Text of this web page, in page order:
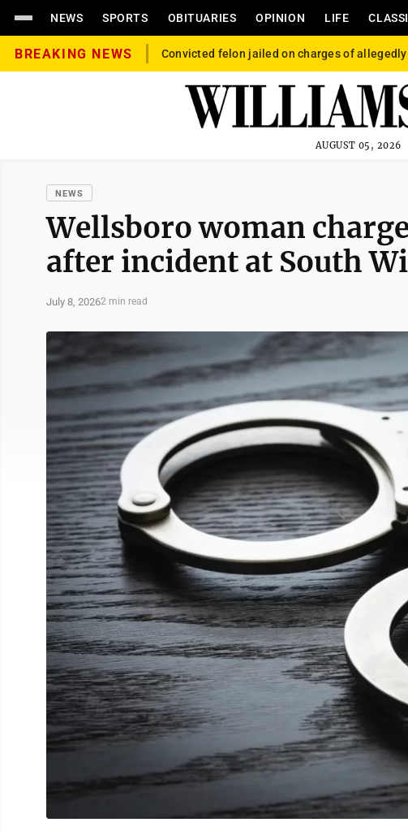
NEWS SPORTS OBITUARIES OPINION LIFE
BREAKING NEWS Convicted felon jailed on charges of
AUGUST 05, 2026
NEWS
Wellsboro woman
after incident at South
July 8, 20262 min read